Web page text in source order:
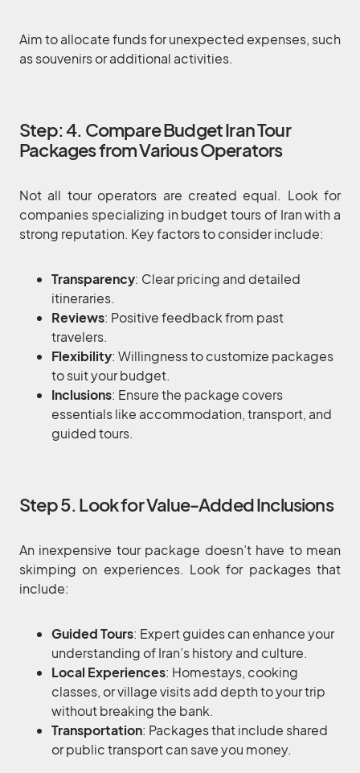
Aim to allocate funds for unexpected expenses, such
as souvenirs or additional activities.
Step: 4. Compare Budget Iran Tour
Packages from Various Operators
Not all tour operators are created equal. Look for
companies specializing in budget tours of Iran with a
strong reputation. Key factors to consider include:
Transparency: Clear pricing and detailed
itineraries.
Reviews: Positive feedback from past
travelers.
Flexibility: Willingness to customize packages
to suit your budget.
Inclusions: Ensure the package covers
essentials like accommodation, transport, and
guided tours.
Step 5. Look for Value-Added Inclusions
An inexpensive tour package doesn’t have to mean
skimping on experiences. Look for packages that
include:
Guided Tours: Expert guides can enhance your
understanding of Iran’s history and culture.
Local Experiences: Homestays, cooking
classes, or village visits add depth to your trip
without breaking the bank.
Transportation: Packages that include shared
or public transport can save you money.